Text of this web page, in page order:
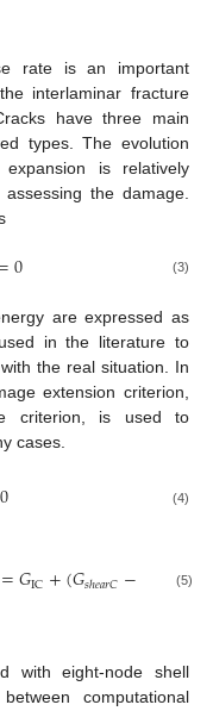
rate is an important
interlaminar fracture
have three main
types. The evolution
is relatively
the damage.
0 (3)
are expressed as
in the literature to
the real situation. In
extension criterion,
criterion, is used to
cases.
0 (4)
=𝐺IC+(𝐺𝑠ℎ𝑒𝑎𝑟𝐶− (𝐺
(5)
with eight-node shell
computational